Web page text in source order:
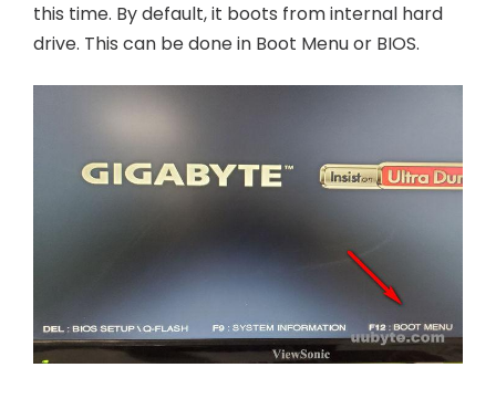
this time. By default, it boots from internal hard
drive. This can be done in Boot Menu or BIOS.